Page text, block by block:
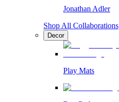
Jonathan Adler
Shop All Collaborations
Decor
Play Mats